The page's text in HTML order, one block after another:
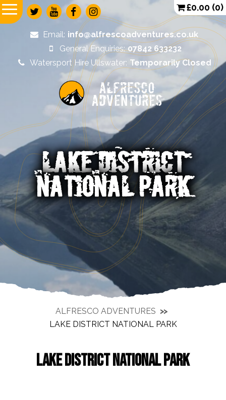
Alfresco
Adventures
Email: info@alfrescoadventures.co.uk
General Enquiries: 07842 633232
Watersport Hire Ullswater: Temporarily Closed
£0.00 (0)
LAKE DISTRICT
NATIONAL PARK
ALFRESCO ADVENTURES
LAKE DISTRICT NATIONAL PARK
LAKE DISTRICT NATIONAL PARK